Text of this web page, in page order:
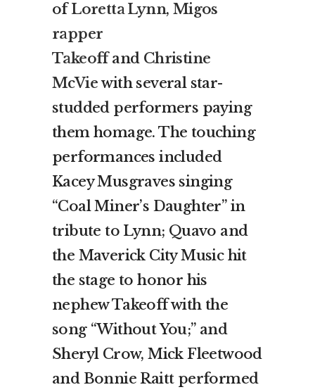
ofLoretta Lynn, Migos
rapper
Takeoffand Christine
McViewith several star-
studded performers paying
them homage. The touching
performances included
Kacey Musgraves singing
“Coal Miner’s Daughter” in
tribute to Lynn; Quavo and
the Maverick City Music hit
the stage to honor his
nephew Takeoff with the
song “Without You;” and
Sheryl Crow, Mick Fleetwood
and Bonnie Raitt performed